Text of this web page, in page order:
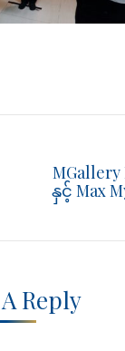
Next
post:
MGallery
နှင့် Max
Reply